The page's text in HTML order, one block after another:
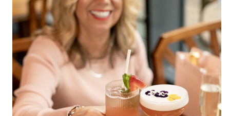
Brewery, Distilleries & Vineyards in
Gloucestershire
Dog-Friendly Places to Eat in Gloucestershire
Museums & Heritage
Places of Interest
Gloucestershire Walks
Childrens Birthday Parties
Gloucestershire Weddings
Eating Out Offers
Farm Shops & Markets
Tewkesbury & Severn Vale
Hotels
B&Bs / Guest Houses
Self Catering Accommodation
Caravan & Camping
Special Competitions
Past Competition & Answers